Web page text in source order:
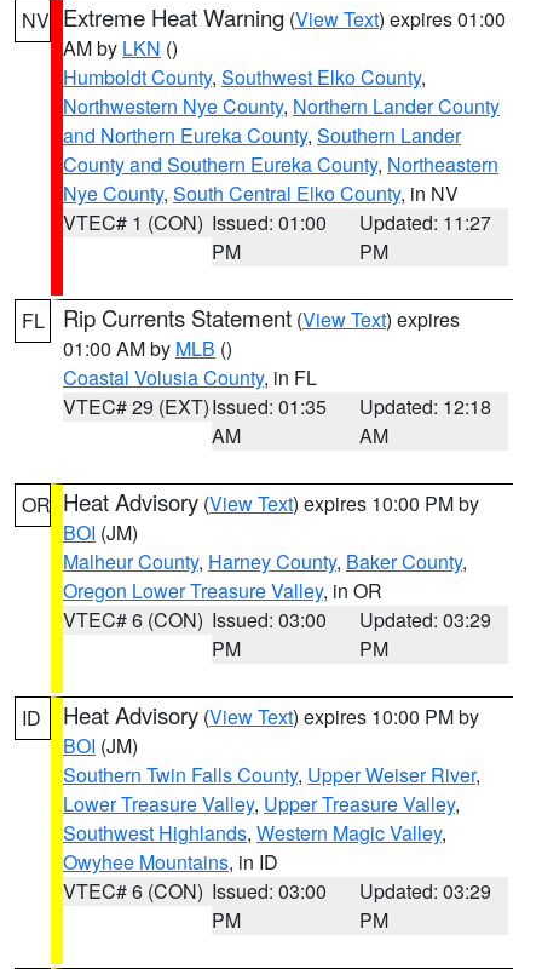
NV Extreme Heat Warning (View Text) expires 01:00
AM by LKN ()
Humboldt County, Southwest Elko County,
Northwestern Nye County, Northern Lander County
and Northern Eureka County, Southern Lander
County and Southern Eureka County, Northeastern
Nye County, South Central Elko County, in NV
VTEC# 1 (CON) Issued: 01:00
PM
Updated: 11:27
PM
FL Rip Currents Statement (View Text) expires
01:00 AM by MLB ()
Coastal Volusia County, in FL
VTEC# 29 (EXT)Issued: 01:35
AM
Updated: 12:18
AM
OR Heat Advisory (View Text) expires 10:00 PM by
BOI (JM)
Malheur County, Harney County, Baker County,
Oregon Lower Treasure Valley, in OR
VTEC# 6 (CON) Issued: 03:00
PM
Updated: 03:29
PM
ID Heat Advisory (View Text) expires 10:00 PM by
BOI (JM)
Southern Twin Falls County, Upper Weiser River,
Lower Treasure Valley, Upper Treasure Valley,
Southwest Highlands, Western Magic Valley,
Owyhee Mountains, in ID
VTEC# 6 (CON) Issued: 03:00
PM
Updated: 03:29
PM